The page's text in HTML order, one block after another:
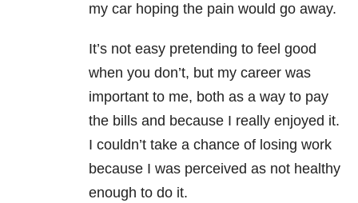
my car hoping the pain would go away.
It’s not easy pretending to feel good
when you don’t, but my career was
important to me, both as a way to pay
the bills and because I really enjoyed it.
I couldn’t take a chance of losing work
because I was perceived as not healthy
enough to do it.